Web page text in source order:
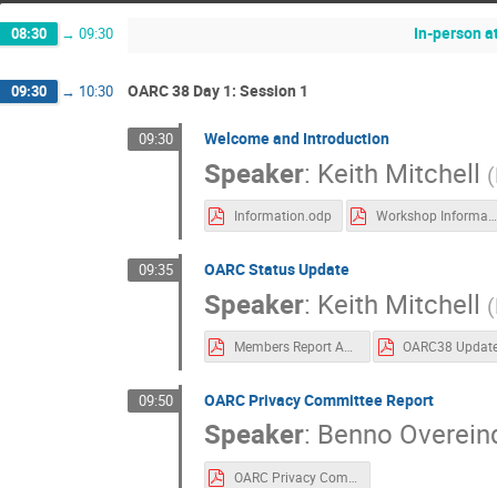
08:30 → 09:30 In-person
09:30 → 10:30 OARC 38 Day 1: Session 1
09:30 Welcome and Introduction
Speaker: Keith Mitchell (
Information.odp Workshop Information
09:35 OARC Status Update
Speaker: Keith Mitchell (
Members Report Apr-Jul 2022 OARC38
09:50 OARC Privacy Committee Report
Speaker: Benno
OARC Privacy Committee Progress Report OARC 38.pdf